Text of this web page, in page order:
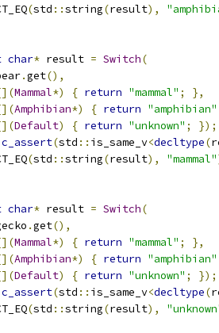
(std ::string(result),
char* result = Switch(
.get(),
Mammal*) { return "mammal" ;
},
Amphibian*) { return "amphibian"
Default) { return "unknown" ;
});
(std :: is_same_v<decltype(
(std ::string(result), "mammal"
char* result = Switch(
.get(),
Mammal*) { return "mammal" ;
},
Amphibian*) { return "amphibian"
Default) { return "unknown" ;
});
(std :: is_same_v<decltype(
(std ::string(result),